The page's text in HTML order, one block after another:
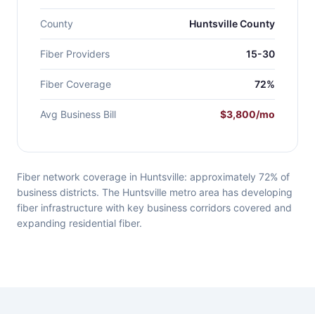
County Huntsville County
Fiber Providers 15-30
Fiber Coverage 72%
Avg Business Bill $3,800/mo
Fiber network coverage in Huntsville: approximately 72% of
business districts. The Huntsville metro area has developing
fiber infrastructure with key business corridors covered and
expanding residential fiber.